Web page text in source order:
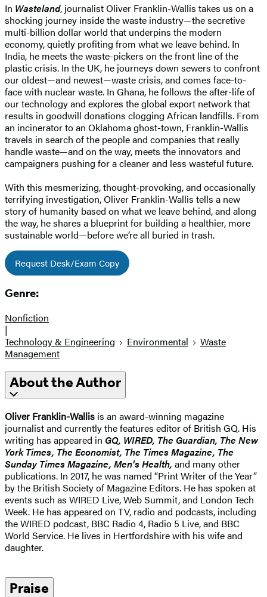
In Wasteland, journalist Oliver Franklin-Wallis takes us on a
shocking journey inside the waste industry—the secretive
multi-billion dollar world that underpins the modern
economy, quietly profiting from what we leave behind. In
India, he meets the waste-pickers on the front line of the
plastic crisis. In the UK, he journeys down sewers to confront
our oldest—and newest—waste crisis, and comes face-to-
face with nuclear waste. In Ghana, he follows the after-life of
our technology and explores the global export network that
results in goodwill donations clogging African landfills. From
an incinerator to an Oklahoma ghost-town, Franklin-Wallis
travels in search of the people and companies that really
handle waste—and on the way, meets the innovators and
campaigners pushing for a cleaner and less wasteful future.
With this mesmerizing, thought-provoking, and occasionally
terrifying investigation, Oliver Franklin-Wallis tells a new
story of humanity based on what we leave behind, and along
the way, he shares a blueprint for building a healthier, more
sustainable world—before we’re all buried in trash.
Request Desk/Exam Copy
Genre:
Nonfiction
|
Technology & Engineering
Environmental
Waste
Management
About the Author
Oliver Franklin-Wallis is an award-winning magazine
journalist and currently the features editor of British GQ. His
writing has appeared in GQ, WIRED, The Guardian, The New
York Times, The Economist, The Times Magazine, The
Sunday Times Magazine, Men’s Health, and many other
publications. In 2017, he was named “Print Writer of the Year”
by the British Society of Magazine Editors. He has spoken at
events such as WIRED Live, Web Summit, and London Tech
Week. He has appeared on TV, radio and podcasts, including
the WIRED podcast, BBC Radio 4, Radio 5 Live, and BBC
World Service. He lives in Hertfordshire with his wife and
daughter.
Praise